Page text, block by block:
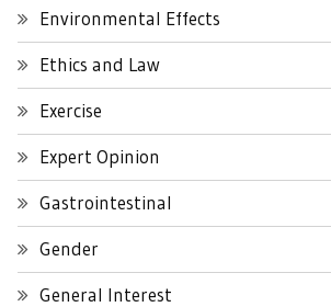
Environmental Effects
Ethics and Law
Exercise
Expert Opinion
Gastrointestinal
Gender
General Interest